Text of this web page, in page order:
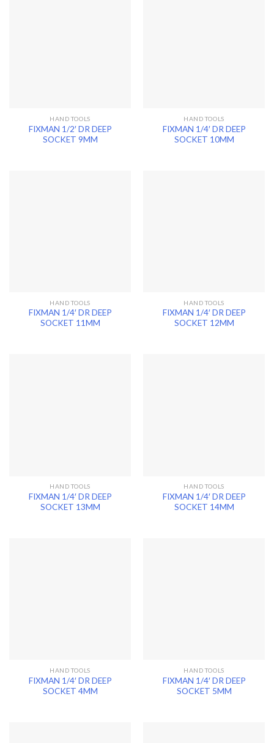
HAND TOOLS
FIXMAN 1/2′ DR DEEP
SOCKET 9MM
HAND TOOLS
FIXMAN 1/4′ DR DEEP
SOCKET 10MM
HAND TOOLS
FIXMAN 1/4′ DR DEEP
SOCKET 11MM
HAND TOOLS
FIXMAN 1/4′ DR DEEP
SOCKET 12MM
HAND TOOLS
FIXMAN 1/4′ DR DEEP
SOCKET 13MM
HAND TOOLS
FIXMAN 1/4′ DR DEEP
SOCKET 14MM
HAND TOOLS
FIXMAN 1/4′ DR DEEP
SOCKET 4MM
HAND TOOLS
FIXMAN 1/4′ DR DEEP
SOCKET 5MM